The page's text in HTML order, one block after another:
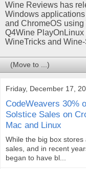
Wine Reviews has
Windows
and ChromeOS
Q4Wine
WineTricks and
Friday, December 17,
CodeWeavers 30%
Solstice Sales on
Mac and Linux
While the big box
sales, and in recent
began to have bl...